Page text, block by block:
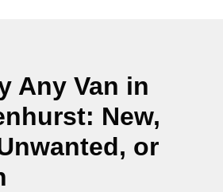
Any Van in
: New,
or